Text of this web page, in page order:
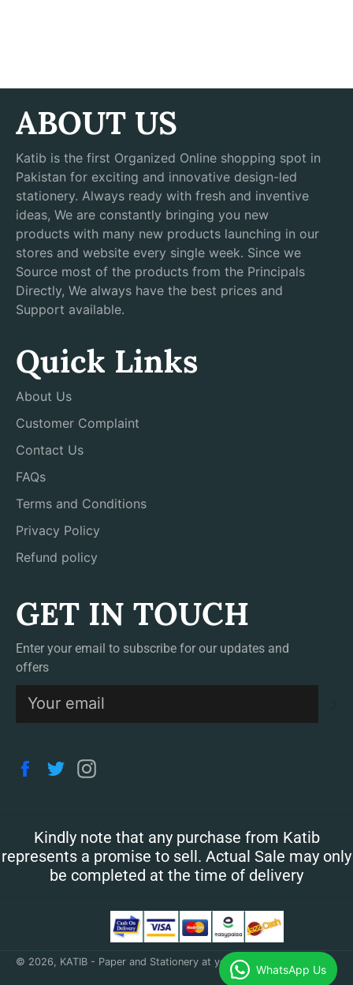
ABOUT US
Katib is the first Organized Online shopping spot in
Pakistan for exciting and innovative design-led
stationery. Always ready with fresh and inventive
ideas, We are constantly bringing you new
products with many new products launching in our
stores and website every single week. Since we
Source most of the products from the Principals
Directly, We always have the best prices and
Support available.
Quick Links
About Us
Customer Complaint
Contact Us
FAQs
Terms and Conditions
Privacy Policy
Refund policy
GET IN TOUCH
Enter your email to subscribe for our updates and
offers
Facebook
Twitter
Kindly note that any purchase from Katib
represents a promise to sell. Actual Sale may only
be completed at the time of delivery
© 2026, KATIB - Paper and Stationery at your doorstep
WhatsApp Us